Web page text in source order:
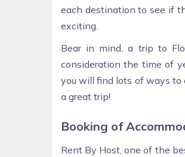
each destination to see if
exciting.
Bear in mind, a trip to
consideration the time of
you will find lots of ways to
a great trip!
Booking of
Rent By Host, one of the